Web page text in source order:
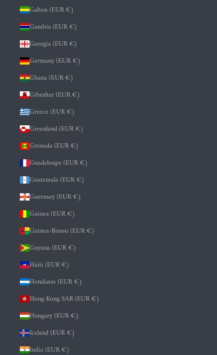
Gabon (EUR €)
Gambia (EUR €)
Georgia (EUR €)
Germany (EUR €)
Ghana (EUR €)
Gibraltar (EUR €)
Greece (EUR €)
Greenland (EUR €)
Grenada (EUR €)
Guadeloupe (EUR €)
Guatemala (EUR €)
Guernsey (EUR €)
Guinea (EUR €)
Guinea-Bissau (EUR €)
Guyana (EUR €)
Haiti (EUR €)
Honduras (EUR €)
Hong Kong SAR (EUR €)
Hungary (EUR €)
Iceland (EUR €)
India (EUR €)